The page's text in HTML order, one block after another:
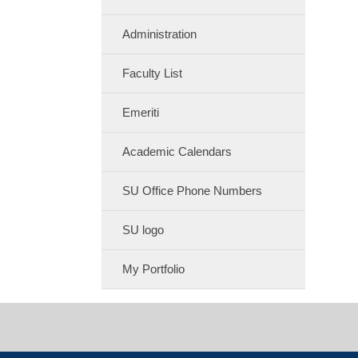
Administration
Faculty List
Emeriti
Academic Calendars
SU Office Phone Numbers
SU logo
My Portfolio